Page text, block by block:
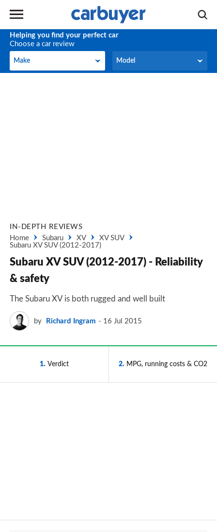
Helping you find your perfect car
Choose a car review
Make
Make Model
Model
IN-DEPTH REVIEWS
Home
Subaru XV
XV SUV
Subaru XV SUV (2012-2017)
Subaru XV SUV (2012-2017) - Reliability
& safety
The Subaru XV is both rugged and well built
by Richard Ingram 16 Jul 2015
1 Verdict 2 MPG, running costs & CO2